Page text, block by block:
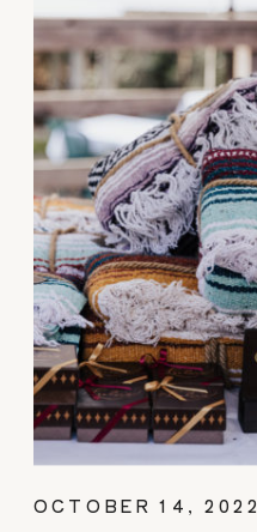
OCTOBER 14, 2022